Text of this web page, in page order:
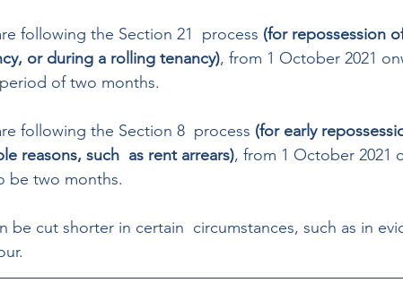
following the Section 21  process (for repossession
or during a rolling tenancy), from 1 October 2021
of two months.
following the Section 8  process (for early
reasons, such  as rent arrears), from 1 October 2021
be two months.
be cut shorter in certain  circumstances, such as in